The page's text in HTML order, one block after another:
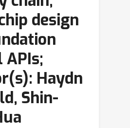
design
APIs;
Haydn
Shin-